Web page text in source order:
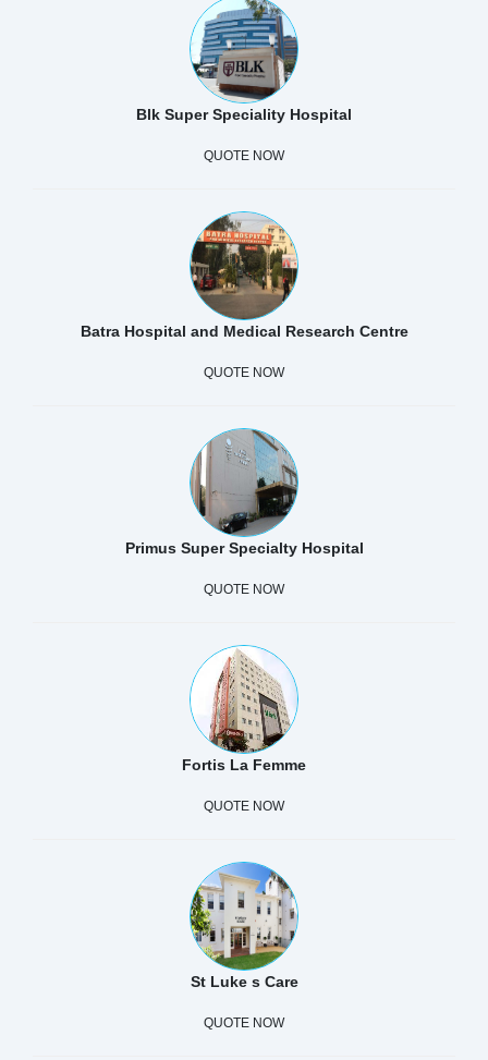
Blk Super Speciality Hospital
QUOTE NOW
Batra Hospital and Medical Research Centre
QUOTE NOW
Primus Super Specialty Hospital
QUOTE NOW
Fortis La Femme
QUOTE NOW
St Luke s Care
QUOTE NOW